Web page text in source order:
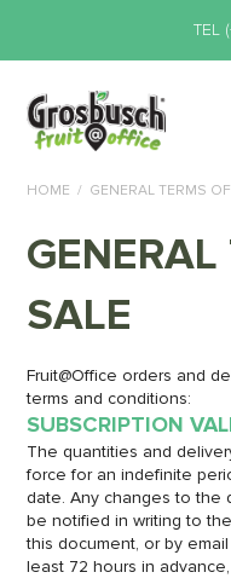
TEL
HOME GENERAL TERMS
SALE
Fruit@Office orders and
terms and conditions:
SUBSCRIPTION
The quantities and
force for an indefinite
date. Any changes to the
be notified in writing to
this document, or by
least 72 hours in